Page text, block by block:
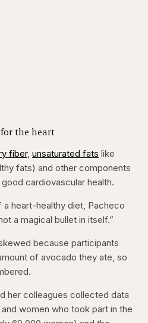
the heart
fiber, unsaturated fats like
fats) and other components
cardiovascular health.
heart-healthy diet, Pacheco
a magical bullet in itself.”
because participants
of avocado they ate, so
her colleagues collected data
women who took part in the